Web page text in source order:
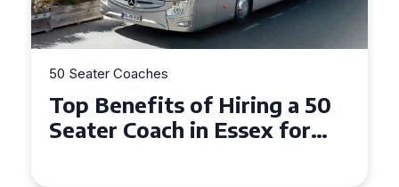
50 Seater Coaches
Top Benefits of Hiring a 50
Seater Coach in Essex for